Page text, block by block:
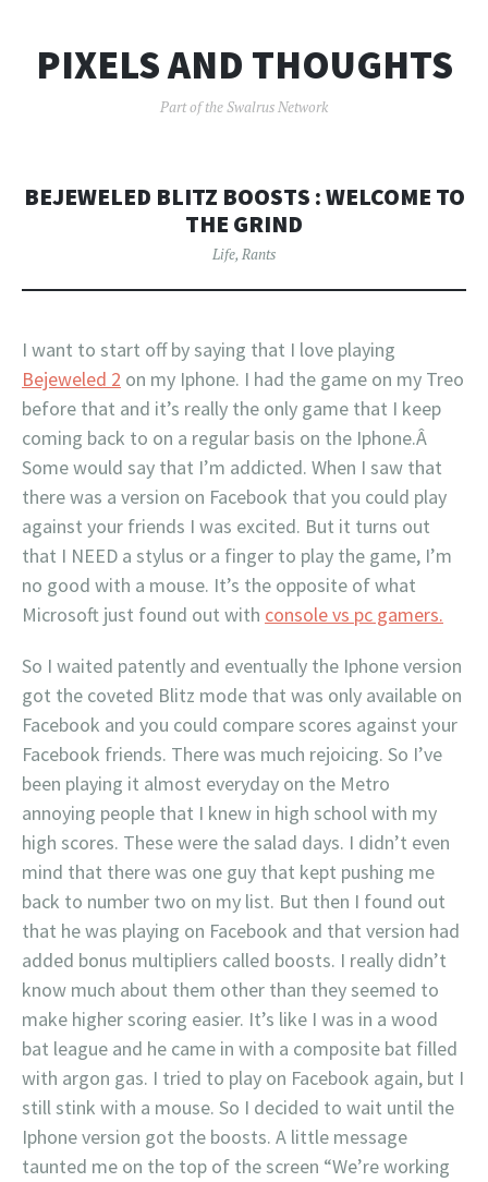
PIXELS AND THOUGHTS
Part of the Swalrus Network
BEJEWELED BLITZ BOOSTS : WELCOME TO
THE GRIND
Life, Rants
I want to start off by saying that I love playing
Bejeweled 2 on my Iphone. I had the game on my Treo
before that and it’s really the only game that I keep
coming back to on a regular basis on the Iphone.Â
Some would say that I’m addicted. When I saw that
there was a version on Facebook that you could play
against your friends I was excited. But it turns out
that I NEED a stylus or a finger to play the game, I’m
no good with a mouse. It’s the opposite of what
Microsoft just found out with console vs pc gamers.
So I waited patently and eventually the Iphone version
got the coveted Blitz mode that was only available on
Facebook and you could compare scores against your
Facebook friends. There was much rejoicing. So I’ve
been playing it almost everyday on the Metro
annoying people that I knew in high school with my
high scores. These were the salad days. I didn’t even
mind that there was one guy that kept pushing me
back to number two on my list. But then I found out
that he was playing on Facebook and that version had
added bonus multipliers called boosts. I really didn’t
know much about them other than they seemed to
make higher scoring easier. It’s like I was in a wood
bat league and he came in with a composite bat filled
with argon gas. I tried to play on Facebook again, but I
still stink with a mouse. So I decided to wait until the
Iphone version got the boosts. A little message
taunted me on the top of the screen “We’re working